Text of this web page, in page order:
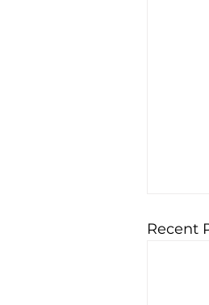
Recent